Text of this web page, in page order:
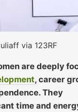
via 123RF
are deeply
, career
They
time and